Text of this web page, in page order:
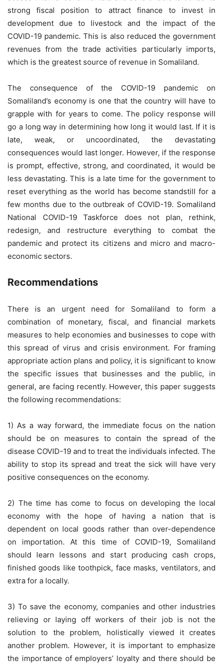
strong fiscal position to attract finance to invest in
development due to livestock and the impact of the
COVID-19 pandemic. This is also reduced the government
revenues from the trade activities particularly imports,
which is the greatest source of revenue in Somaliland.
The consequence of the COVID-19 pandemic on
Somaliland’s economy is one that the country will have to
grapple with for years to come. The policy response will
go a long way in determining how long it would last. If it is
late, weak, or uncoordinated, the devastating
consequences would last longer. However, if the response
is prompt, effective, strong, and coordinated, it would be
less devastating. This is a late time for the government to
reset everything as the world has become standstill for a
few months due to the outbreak of COVID-19. Somaliland
National COVID-19 Taskforce does not plan, rethink,
redesign, and restructure everything to combat the
pandemic and protect its citizens and micro and macro-
economic sectors.
Recommendations
There is an urgent need for Somaliland to form a
combination of monetary, fiscal, and financial markets
measures to help economies and businesses to cope with
this spread of virus and crisis environment. For framing
appropriate action plans and policy, it is significant to know
the specific issues that businesses and the public, in
general, are facing recently. However, this paper suggests
the following recommendations:
1) As a way forward, the immediate focus on the nation
should be on measures to contain the spread of the
disease COVID-19 and to treat the individuals infected. The
ability to stop its spread and treat the sick will have very
positive consequences on the economy.
2) The time has come to focus on developing the local
economy with the hope of having a nation that is
dependent on local goods rather than over-dependence
on importation. At this time of COVID-19, Somaliland
should learn lessons and start producing cash crops,
finished goods like toothpick, face masks, ventilators, and
extra for a locally.
3) To save the economy, companies and other industries
relieving or laying off workers of their job is not the
solution to the problem, holistically viewed it creates
another problem. However, it is important to emphasize
the importance of employers’ loyalty and there should be